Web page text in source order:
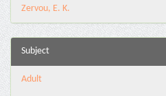
Zervou, E. K.
Subject
Adult